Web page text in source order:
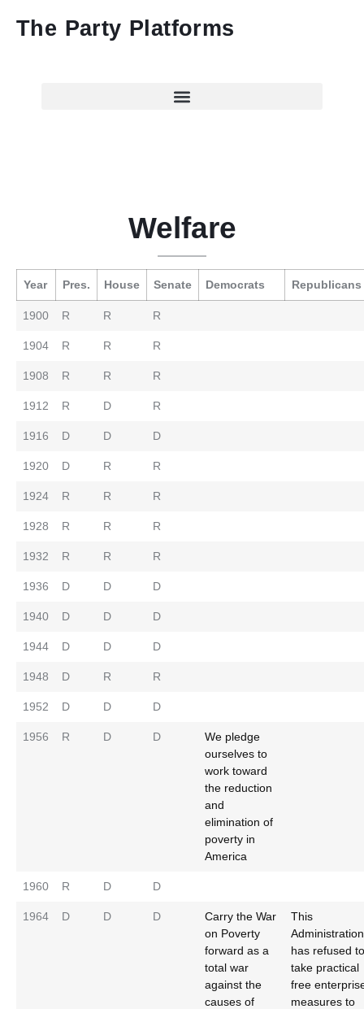
The Party Platforms
Welfare
Year Pres. House Senate Democrats Republicans
1900 R R R
1904 R R R
1908 R R R
1912 R D R
1916 D D D
1920 D R R
1924 R R R
1928 R R R
1932 R R R
1936 D D D
1940 D D D
1944 D D D
1948 D R R
1952 D D D
1956 R D D
We pledge
ourselves to
work toward
the reduction
and
elimination of
poverty in
America
1960 R D D
1964 D D D
Carry the War
on Poverty
forward as a
total war
against the
causes of
This
Administration
has refused to
take practical
free
measures to